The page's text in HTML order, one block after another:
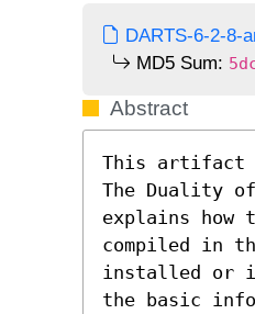
DARTS-6-2-8-
MD5 Sum:
Abstract
This artifact
The Duality of
explains
compiled in
installed or
the basic